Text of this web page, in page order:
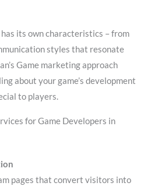
its own characteristics – from
styles that resonate
Game marketing approach
about your game’s development
to players.
for Game Developers in
pages that convert visitors into